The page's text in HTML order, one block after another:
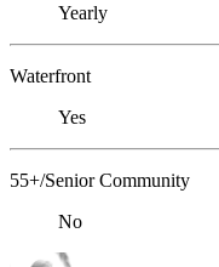
Yearly
Waterfront
Yes
55+/Senior Community
No